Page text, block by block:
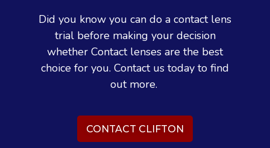
Did you know you can do a contact lens
trial before making your decision
whether Contact lenses are the best
choice for you. Contact us today to find
out more.
CONTACT CLIFTON